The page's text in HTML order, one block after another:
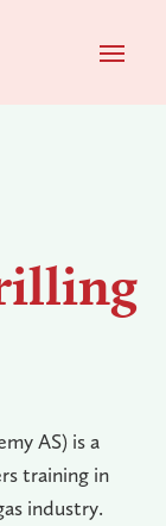
Meny
AS) is a
training in
industry.